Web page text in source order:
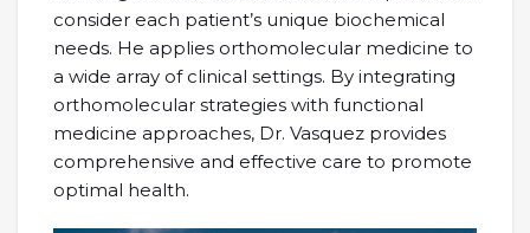
consider each patient’s unique biochemical
needs. He applies orthomolecular medicine to
a wide array of clinical settings. By integrating
orthomolecular strategies with functional
medicine approaches, Dr. Vasquez provides
comprehensive and effective care to promote
optimal health.